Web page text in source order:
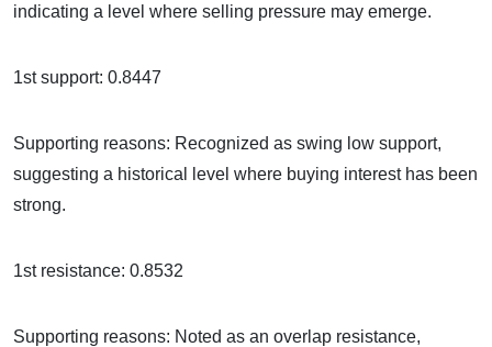
indicating a level where selling pressure may emerge.
1st support: 0.8447
Supporting reasons: Recognized as swing low support,
suggesting a historical level where buying interest has been
strong.
1st resistance: 0.8532
Supporting reasons: Noted as an overlap resistance,